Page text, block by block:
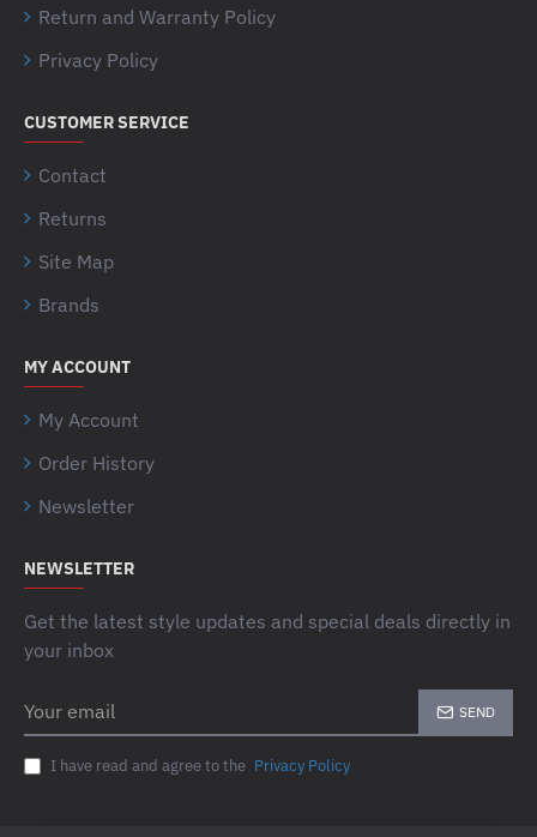
Return and Warranty Policy
Privacy Policy
CUSTOMER SERVICE
Contact
Returns
Site Map
Brands
MY ACCOUNT
My Account
Order History
Newsletter
NEWSLETTER
Get the latest style updates and special deals directly in
your inbox
email
SEND
I have read and agree to the Privacy Policy